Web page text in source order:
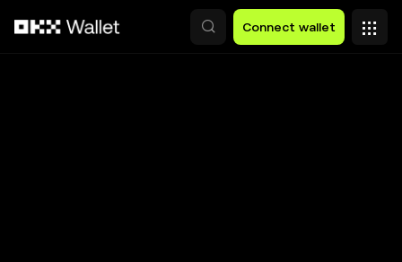
Connect wallet